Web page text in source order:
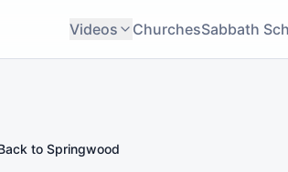
Videos ChurchesSabbath
to Springwood